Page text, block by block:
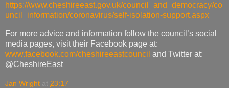
https://www.cheshireeast.gov.uk/council_and_democracy/co
uncil_information/coronavirus/self-isolation-support.aspx
For more advice and information follow the council’s social
media pages, visit their Facebook page at:
www.facebook.com/cheshireeastcouncil and Twitter at:
@CheshireEast
Jan Wright at 23:17